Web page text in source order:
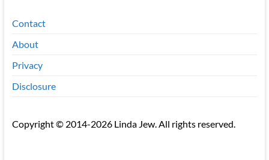
Contact
About
Privacy
Disclosure
Copyright © 2014-2026 Linda Jew. All rights reserved.